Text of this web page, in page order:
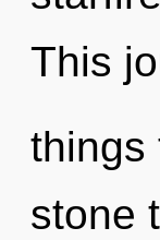
This
things
stone